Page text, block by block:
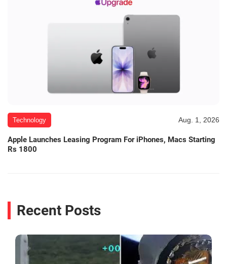
Technology Aug. 1, 2026
Apple Launches Leasing Program For iPhones, Macs Starting
Rs 1800
Recent Posts